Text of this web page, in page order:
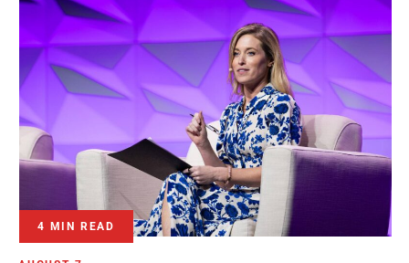
4 MIN READ